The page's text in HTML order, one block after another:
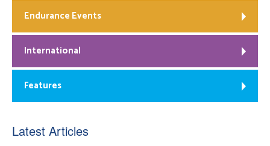
Endurance Events
International
Features
Latest Articles